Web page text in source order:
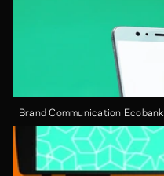
Brand Communication Ecobank